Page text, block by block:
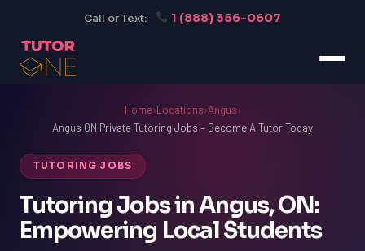
Call or Text: 1 (888) 356-0607
Home›Locations›Angus›
Angus ON Private Tutoring Jobs – Become A Tutor Today
TUTORING JOBS
Tutoring Jobs in Angus, ON:
Empowering Local Students